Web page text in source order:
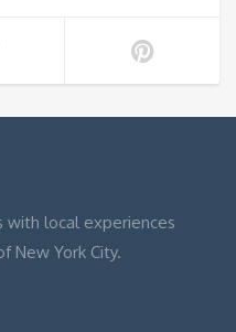
with local experiences
New York City.